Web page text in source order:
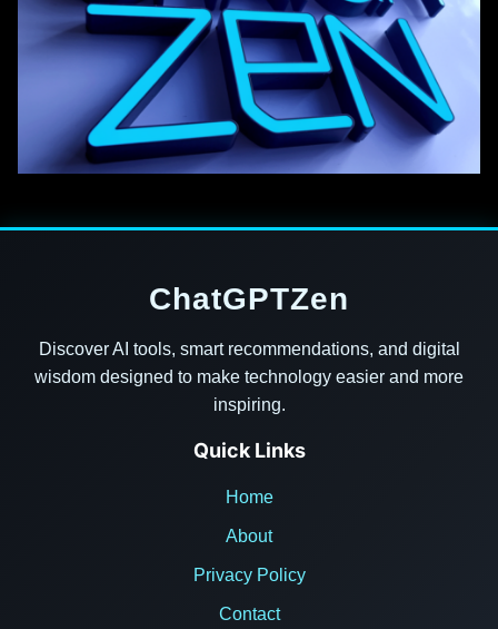
ChatGPTZen
Discover AI tools, smart recommendations, and digital
wisdom designed to make technology easier and more
inspiring.
Quick Links
Home
About
Privacy Policy
Contact